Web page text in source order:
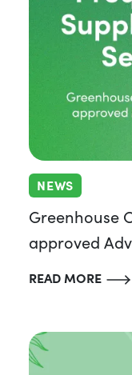
NEWS
Greenhouse
approved
READ MORE